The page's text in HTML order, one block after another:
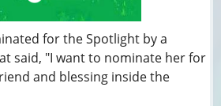
for the Spotlight by a
said, "I want to nominate her for
and blessing inside the